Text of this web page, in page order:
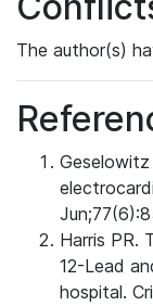
The author(s)
Harris PR.
12-Lead
hospital.